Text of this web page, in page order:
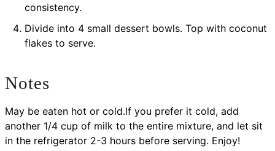
consistency.
Divide into 4 small dessert bowls. Top with coconut
flakes to serve.
Notes
May be eaten hot or cold.If you prefer it cold, add
another 1/4 cup of milk to the entire mixture, and let sit
in the refrigerator 2-3 hours before serving. Enjoy!